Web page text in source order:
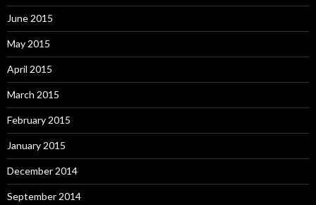
June 2015
May 2015
April 2015
March 2015
February 2015
January 2015
December 2014
September 2014